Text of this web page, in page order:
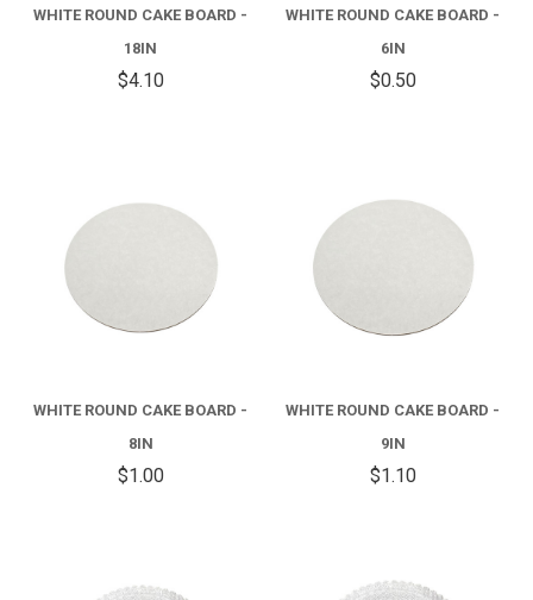
WHITE ROUND CAKE BOARD -
18IN
$4.10
WHITE ROUND CAKE BOARD -
6IN
$0.50
WHITE ROUND CAKE BOARD -
8IN
$1.00
WHITE ROUND CAKE BOARD -
9IN
$1.10